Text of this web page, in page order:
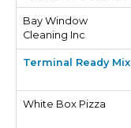
Bay Window
Cleaning Inc
Terminal Ready Mix
White Box Pizza